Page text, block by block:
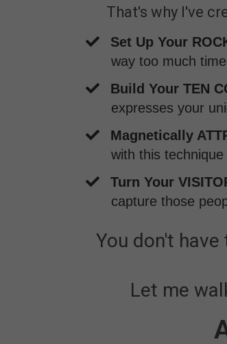
That's why I've
Set Up Your
way too much
Build Your TEN
expresses your
Magnetically
with this
​Turn Your
capture those
You don't
Let me